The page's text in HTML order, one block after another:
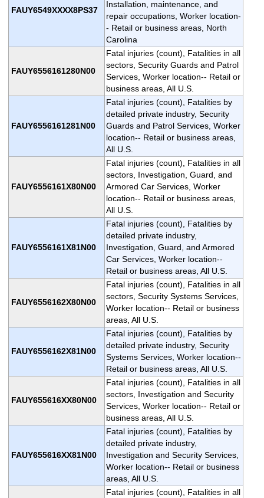
FAUY6549XXXX8PS37
Installation, maintenance, and
repair occupations, Worker location-
- Retail or business areas, North
Carolina
FAUY6556161280N00
Fatal injuries (count), Fatalities in all
sectors, Security Guards and Patrol
Services, Worker location-- Retail or
business areas, All U.S.
FAUY6556161281N00
Fatal injuries (count), Fatalities by
detailed private industry, Security
Guards and Patrol Services, Worker
location-- Retail or business areas,
All U.S.
FAUY6556161X80N00
Fatal injuries (count), Fatalities in all
sectors, Investigation, Guard, and
Armored Car Services, Worker
location-- Retail or business areas,
All U.S.
FAUY6556161X81N00
Fatal injuries (count), Fatalities by
detailed private industry,
Investigation, Guard, and Armored
Car Services, Worker location--
Retail or business areas, All U.S.
FAUY6556162X80N00
Fatal injuries (count), Fatalities in all
sectors, Security Systems Services,
Worker location-- Retail or business
areas, All U.S.
FAUY6556162X81N00
Fatal injuries (count), Fatalities by
detailed private industry, Security
Systems Services, Worker location--
Retail or business areas, All U.S.
FAUY655616XX80N00
Fatal injuries (count), Fatalities in all
sectors, Investigation and Security
Services, Worker location-- Retail or
business areas, All U.S.
FAUY655616XX81N00
Fatal injuries (count), Fatalities by
detailed private industry,
Investigation and Security Services,
Worker location-- Retail or business
areas, All U.S.
Fatal injuries (count), Fatalities in all